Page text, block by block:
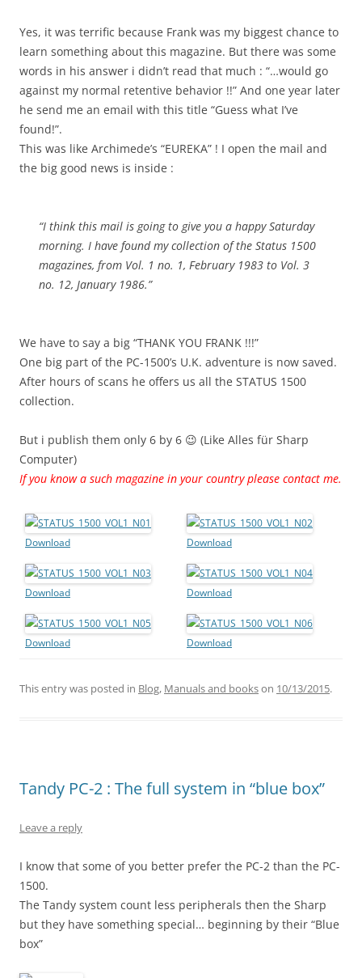
Yes, it was terrific because Frank was my biggest chance to
learn something about this magazine. But there was some
words in his answer i didn’t read that much : “…would go
against my normal retentive behavior !!” And one year later
he send me an email with this title “Guess what I’ve
found!”.
This was like Archimede’s “EUREKA” ! I open the mail and
the big good news is inside :
“I think this mail is going to give you a happy Saturday
morning. I have found my collection of the Status 1500
magazines, from Vol. 1 no. 1, February 1983 to Vol. 3
no. 12, January 1986.”
We have to say a big “THANK YOU FRANK !!!”
One big part of the PC-1500’s U.K. adventure is now saved.
After hours of scans he offers us all the STATUS 1500
collection.
But i publish them only 6 by 6 😉 (Like Alles für Sharp
Computer)
If you know a such magazine in your country please contact me.
Download Download
Download Download
Download Download
This entry was posted in Blog, Manuals and bookson 10/13/2015.
Tandy PC-2 : The full system in “blue box”
Leave a reply
I know that some of you better prefer the PC-2 than the PC-
1500.
The Tandy system count less peripherals then the Sharp
but they have something special… beginning by their “Blue
box”